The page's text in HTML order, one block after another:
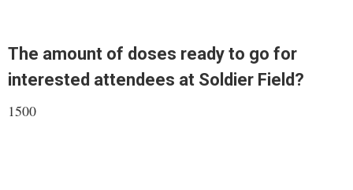
The amount of doses ready to go for
interested attendees at Soldier Field?
1500